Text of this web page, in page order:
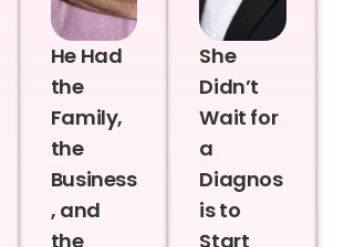
He Had
the
Family,
the
Business
, and
the
She
Didn’t
Wait for
a
Diagnos
is to
Start